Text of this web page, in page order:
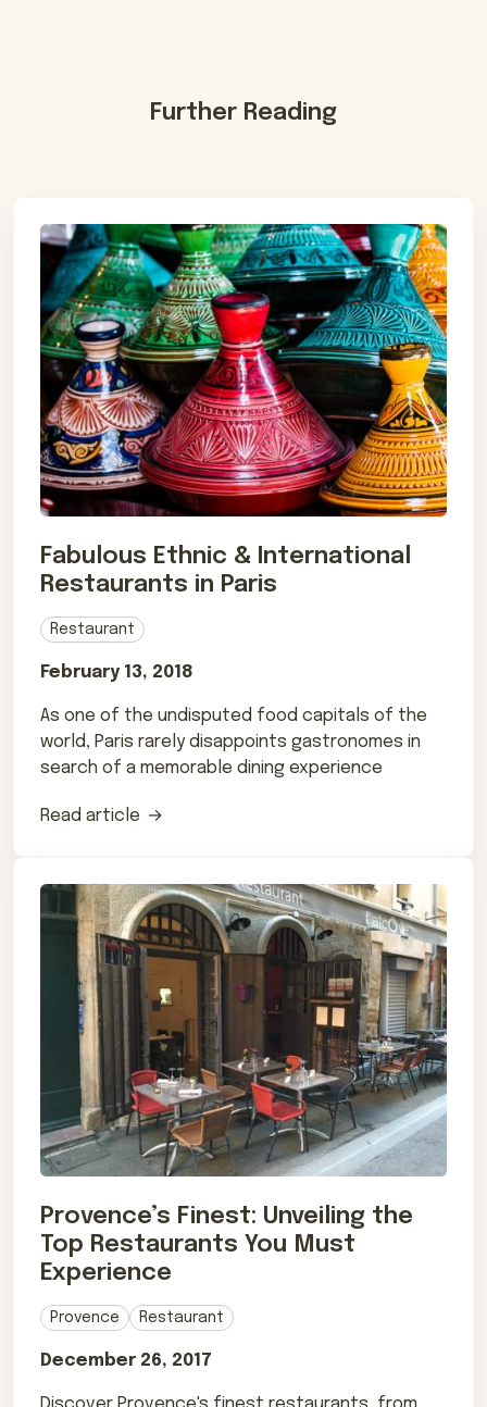
Further Reading
Fabulous Ethnic & International
Restaurants in Paris
Restaurant
February 13, 2018
As one of the undisputed food capitals of the
world, Paris rarely disappoints gastronomes in
search of a memorable dining experience
Read article
Provence’s Finest: Unveiling the
Top Restaurants You Must
Experience
Provence Restaurant
December 26, 2017